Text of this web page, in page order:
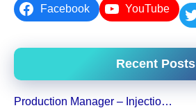
Facebook YouTube
Recent Posts
Production Manager – Injectio…